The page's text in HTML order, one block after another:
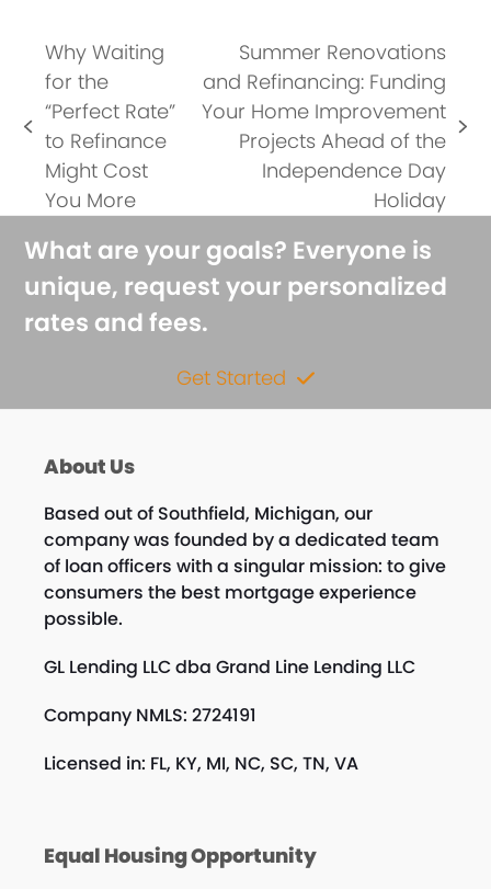
previous
post:
Why Waiting
for the
“Perfect Rate”
to Refinance
Might Cost
You More
Summer Renovations
and Refinancing: Funding
Your Home Improvement
Projects Ahead of the
Independence Day
Holiday
What are your goals? Everyone is
unique, request your personalized
rates and fees.
Get Started
About Us
Based out of Southfield, Michigan, our
company was founded by a dedicated team
of loan officers with a singular mission: to give
consumers the best mortgage experience
possible.
GL Lending LLC dba Grand Line Lending LLC
Company NMLS: 2724191
Licensed in: FL, KY, MI, NC, SC, TN, VA
Equal Housing Opportunity